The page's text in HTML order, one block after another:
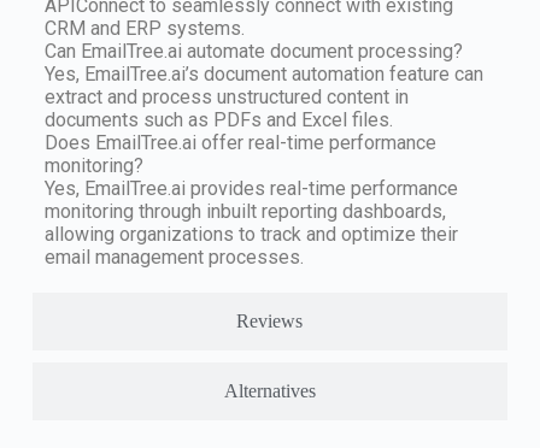
Reviews
Alternatives
APIConnect to seamlessly connect with existing
CRM and ERP systems.
Can EmailTree.ai automate document processing?
Yes, EmailTree.ai’s document automation feature can
extract and process unstructured content in
documents such as PDFs and Excel files.
Does EmailTree.ai offer real-time performance
monitoring?
Yes, EmailTree.ai provides real-time performance
monitoring through inbuilt reporting dashboards,
allowing organizations to track and optimize their
email management processes.